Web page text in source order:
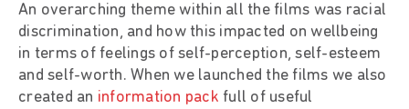
An overarching theme within all the films was racial
discrimination, and how this impacted on wellbeing
in terms of feelings of self-perception, self-esteem
and self-worth. When we launched the films we also
created an information pack full of useful